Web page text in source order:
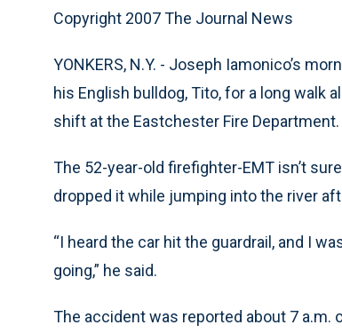
Copyright 2007 The Journal News
YONKERS, N.Y. - Joseph Iamonico’s
his English bulldog, Tito, for a long walk
shift at the Eastchester Fire Department.
The 52-year-old firefighter-EMT isn’t
dropped it while jumping into the river
“I heard the car hit the guardrail, and I
going,” he said.
The accident was reported about 7 a.m.